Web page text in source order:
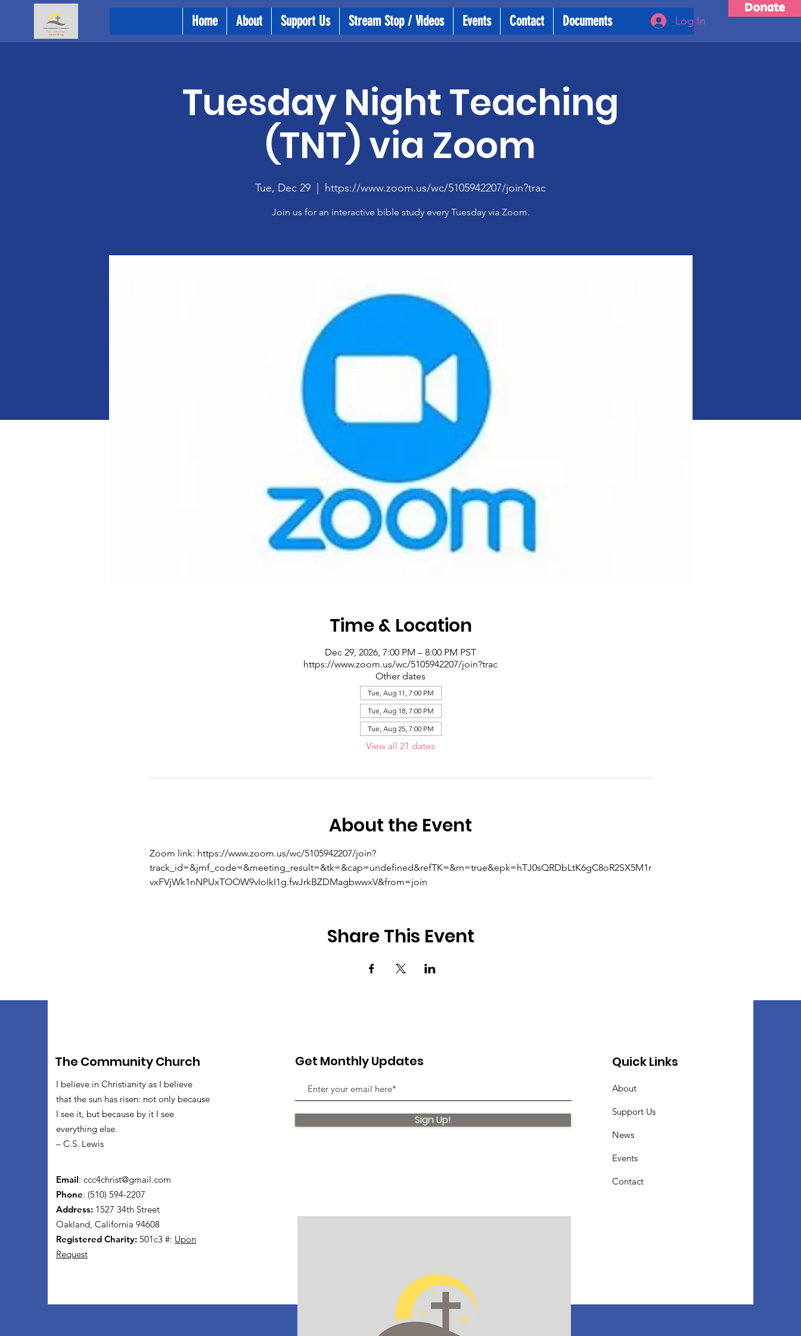
Donate
Home About Support Us Stream Stop / Videos Events Contact Documents Log In
Tuesday Night Teaching
(TNT) via Zoom
Tue, Dec 29 https://www.zoom.us/wc/5105942207/join?trac
Join us for an interactive bible study every Tuesday via Zoom.
Time & Location
Dec 29, 2026, 7:00 PM – 8:00 PM PST
https://www.zoom.us/wc/5105942207/join?trac
Other dates
Tue, Aug 11, 7:00 PM
Tue, Aug 18, 7:00 PM
Tue, Aug 25, 7:00 PM
View all 21 dates
About the Event
Zoom link: https://www.zoom.us/wc/5105942207/join?
track_id=&jmf_code=&meeting_result=&tk=&cap=undefined&refTK=&rn=true&epk=hTJ0sQRDbLtK6gC8oR2SX5M1r
vxFVjWk1nNPUxTOOW9vIoIkI1g.fwJrkBZDMagbwwxV&from=join
Share This Event
The Community Church
I believe in Christianity as I believe
that the sun has risen: not only because
I see it, but because by it I see
everything else.
– C.S. Lewis
Email: ccc4christ@gmail.com
Phone: (510) 594-2207
Address: 1527 34th Street
Oakland, California 94608
Registered Charity: 501c3 #: Upon
Request
Get Monthly Updates
Sign Up!
Quick Links
About
Support Us
News
Events
Contact